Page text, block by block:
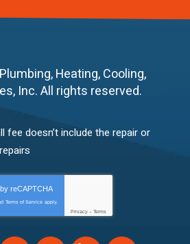
Heating, Cooling,
Inc.All rights reserved.
fee doesn’t include the repair or
repairs
byreCAPTCHA
Terms of Service apply.
Privacy - Terms